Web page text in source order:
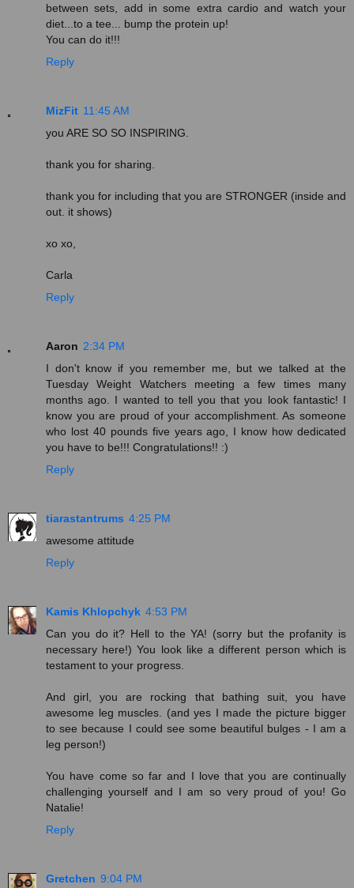
between sets, add in some extra cardio and watch your
diet...to a tee... bump the protein up!
You can do it!!!
Reply
MizFit 11:45 AM
you ARE SO SO INSPIRING.
thank you for sharing.
thank you for including that you are STRONGER (inside and
out. it shows)
xo xo,
Carla
Reply
Aaron 2:34 PM
I don't know if you remember me, but we talked at the
Tuesday Weight Watchers meeting a few times many
months ago. I wanted to tell you that you look fantastic! I
know you are proud of your accomplishment. As someone
who lost 40 pounds five years ago, I know how dedicated
you have to be!!! Congratulations!! :)
Reply
tiarastantrums 4:25 PM
awesome attitude
Reply
Kamis Khlopchyk 4:53 PM
Can you do it? Hell to the YA! (sorry but the profanity is
necessary here!) You look like a different person which is
testament to your progress.
And girl, you are rocking that bathing suit, you have
awesome leg muscles. (and yes I made the picture bigger
to see because I could see some beautiful bulges - I am a
leg person!)
You have come so far and I love that you are continually
challenging yourself and I am so very proud of you! Go
Natalie!
Reply
Gretchen 9:04 PM